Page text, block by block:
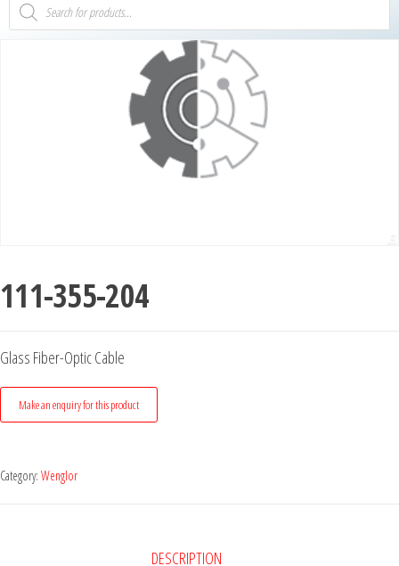
111-355-204
Glass Fiber-Optic Cable
Category: Wenglor
DESCRIPTION